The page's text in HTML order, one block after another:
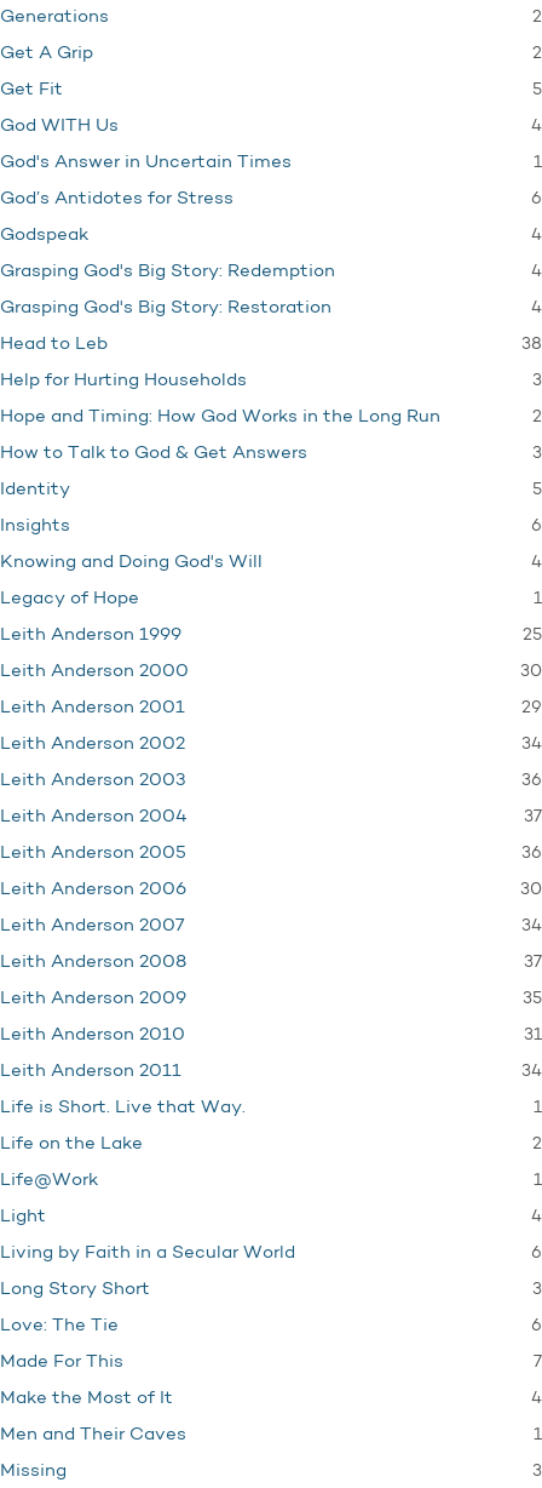
Generations 2
Get A Grip 2
Get Fit 5
God WITH Us 4
God's Answer in Uncertain Times 1
God’s Antidotes for Stress 6
Godspeak 4
Grasping God's Big Story: Redemption 4
Grasping God's Big Story: Restoration 4
Head to Leb 38
Help for Hurting Households 3
Hope and Timing: How God Works in the Long Run 2
How to Talk to God & Get Answers 3
Identity 5
Insights 6
Knowing and Doing God's Will 4
Legacy of Hope 1
Leith Anderson 1999 25
Leith Anderson 2000 30
Leith Anderson 2001 29
Leith Anderson 2002 34
Leith Anderson 2003 36
Leith Anderson 2004 37
Leith Anderson 2005 36
Leith Anderson 2006 30
Leith Anderson 2007 34
Leith Anderson 2008 37
Leith Anderson 2009 35
Leith Anderson 2010 31
Leith Anderson 2011 34
Life is Short. Live that Way. 1
Life on the Lake 2
Life@Work 1
Light 4
Living by Faith in a Secular World 6
Long Story Short 3
Love: The Tie 6
Made For This 7
Make the Most of It 4
Men and Their Caves 1
Missing 3